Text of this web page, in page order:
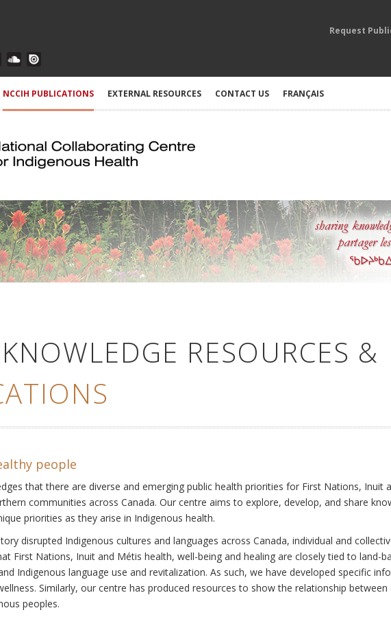
Request
NCCIH PUBLICATIONS EXTERNAL RESOURCES CONTACT US FRANÇAIS
RESOURCES &
people
that there are diverse and emerging public health priorities for First Nations, Inuit
communities across Canada. Our centre aims to explore, develop, and share
priorities as they arise in Indigenous health.
disrupted Indigenous cultures and languages across Canada, individual and
First Nations, Inuit and Métis health, well-being and healing are closely tied to land-
Indigenous language use and revitalization. As such, we have developed specific
Similarly, our centre has produced resources to show the relationship
peoples.